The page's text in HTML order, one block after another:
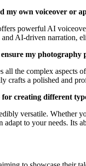
my own voiceover or
powerful AI
AI-driven narration,
my
all the complex aspects
crafts a polished and
creating different
versatile. Whether
adapt to your needs. Its